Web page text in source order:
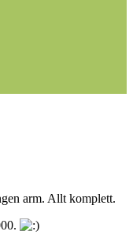
arm. Allt komplett.